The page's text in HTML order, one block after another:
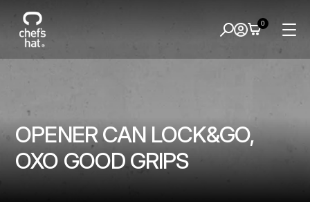
OPENER CAN LOCK&GO,
OXO GOOD GRIPS
0